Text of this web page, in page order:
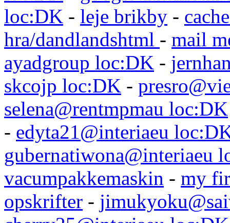
loc:DK - leje brikby -
hra/dandlandshtml - mail
ayadgroup loc:DK -
skcojp loc:DK -
selena@rentmpmau loc:DK
- edyta21@interiaeu
gubernatiwona@interiaeu
vacumpakkemaskin - my
opskrifter -